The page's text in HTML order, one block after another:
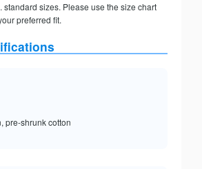
standard sizes. Please use the size chart
preferred fit.
pre-shrunk cotton